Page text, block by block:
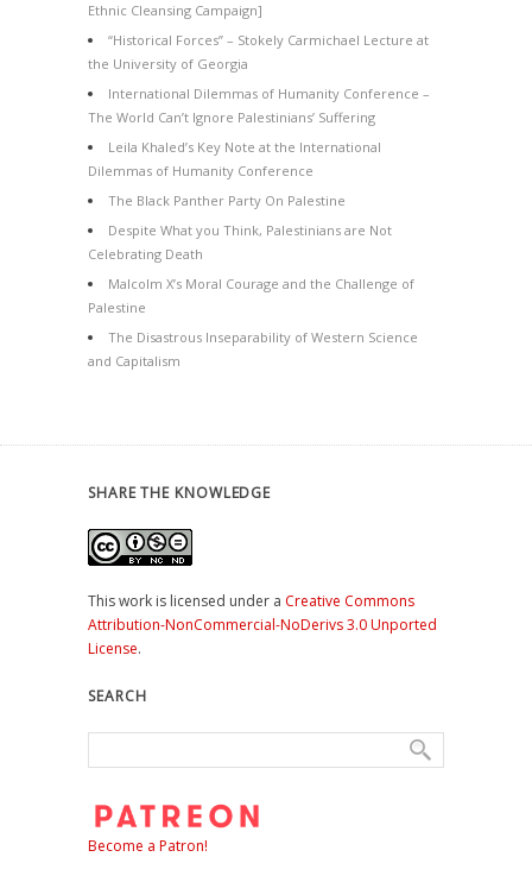
Ethnic Cleansing Campaign]
“Historical Forces” – Stokely Carmichael Lecture at
the University of Georgia
International Dilemmas of Humanity Conference –
The World Can’t Ignore Palestinians’ Suffering
Leila Khaled’s Key Note at the International
Dilemmas of Humanity Conference
The Black Panther Party On Palestine
Despite What you Think, Palestinians are Not
Celebrating Death
Malcolm X’s Moral Courage and the Challenge of
Palestine
The Disastrous Inseparability of Western Science
and Capitalism
SHARE THE KNOWLEDGE
This work is licensed under a Creative Commons
Attribution-NonCommercial-NoDerivs 3.0 Unported
License.
SEARCH
Become a Patron!